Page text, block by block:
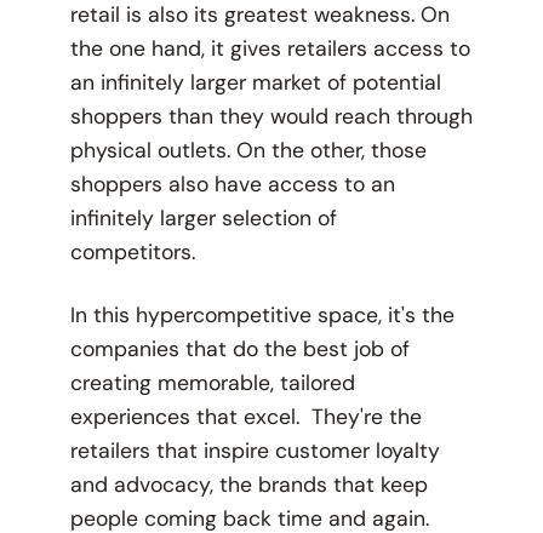
retail is also its greatest weakness. On
the one hand, it gives retailers access to
an infinitely larger market of potential
shoppers than they would reach through
physical outlets. On the other, those
shoppers also have access to an
infinitely larger selection of
competitors.
In this hypercompetitive space, it's the
companies that do the best job of
creating memorable, tailored
experiences that excel. They're the
retailers that inspire customer loyalty
and advocacy, the brands that keep
people coming back time and again.